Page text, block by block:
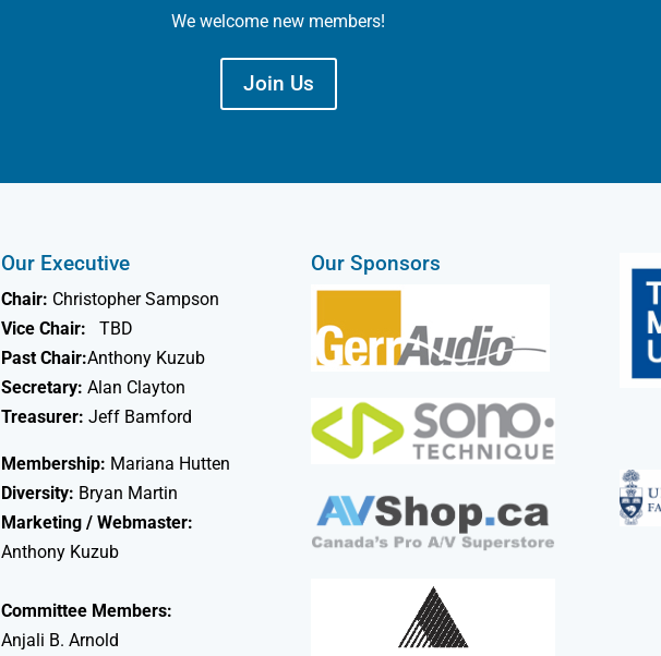
We welcome new members!
Join Us
Our Executive
Chair: Christopher Sampson
Vice Chair:
TBD
Past Chair:Anthony Kuzub
Secretary: Alan Clayton
Treasurer: Jeff Bamford
Membership: Mariana Hutten
Diversity: Bryan Martin
Marketing / Webmaster:
Anthony Kuzub
Committee Members:
Anjali B. Arnold
Our Sponsors